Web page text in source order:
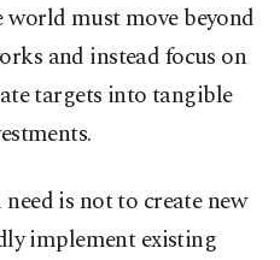
must move beyond
and instead focus on
targets into tangible
is not to create new
implement existing